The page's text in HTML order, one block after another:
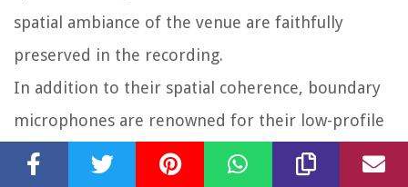
spatial ambiance of the venue are faithfully
preserved in the recording.
In addition to their spatial coherence, boundary
microphones are renowned for their low-profile
design and unobtrusive placement, making them